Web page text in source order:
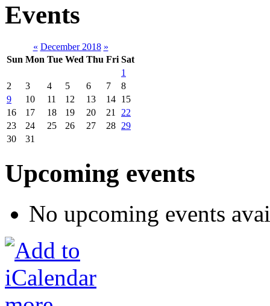
Events
« December 2018 »
Sun Mon Tue Wed Thu Fri Sat
1
2
3 4 5 6 7
8
9
10 11 12 13 14 15
16
17 18 19 20 21
22
23
24 25 26 27 28 29
30
31
Upcoming events
No upcoming events